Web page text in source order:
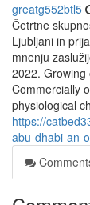
greatg552btl5
Četrtne
Ljubljani in
mnenju
2022.
Commercially
physiological
https://
abu-dhabi-an-